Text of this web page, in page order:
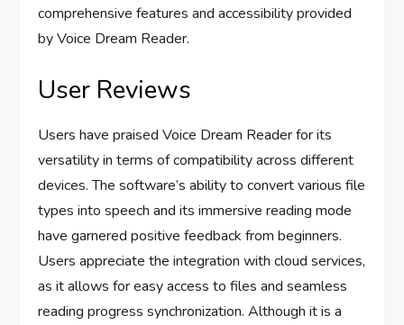
comprehensive features and accessibility provided
by Voice Dream Reader.
User Reviews
Users have praised Voice Dream Reader for its
versatility in terms of compatibility across different
devices. The software’s ability to convert various file
types into speech and its immersive reading mode
have garnered positive feedback from beginners.
Users appreciate the integration with cloud services,
as it allows for easy access to files and seamless
reading progress synchronization. Although it is a